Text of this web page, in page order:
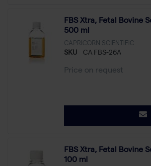
FBS Xtra, Fetal Bovine
500 ml
CAPRICORN SCIENTIFIC
SKU CA FBS-26A
Price on request
FBS Xtra, Fetal Bovine
100 ml